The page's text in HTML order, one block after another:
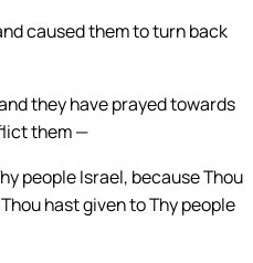
caused them to turn back
they have prayed towards
them —
people Israel, because Thou
hast given to Thy people